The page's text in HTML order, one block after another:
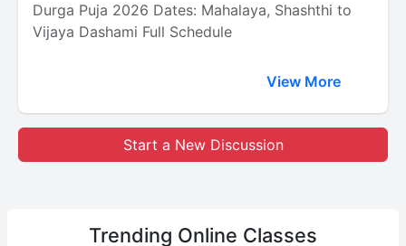
Durga Puja 2026 Dates: Mahalaya, Shashthi to
Vijaya Dashami Full Schedule
View More
Start a New Discussion
Trending Online Classes